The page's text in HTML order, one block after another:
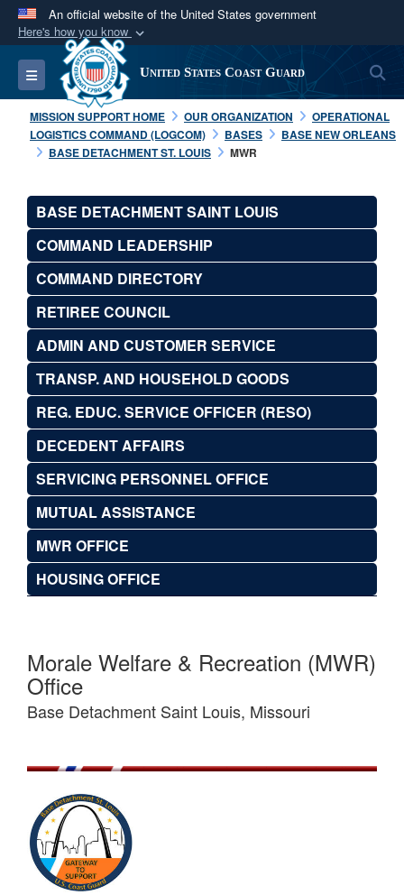
An official website of the United States government
Here's how you know
Official websites use .mil
A.milwebsite belongs to an official U.S.
Department of Defense organization in the United
States.
Alock ( )orhttps://means you’ve safely
connected to the .mil website. Share sensitive
information only on official, secure websites.
Toggle navigation United States Coast Guard
MISSION SUPPORT HOME OUR ORGANIZATION
OPERATIONAL
LOGISTICS COMMAND (LOGCOM)
BASES
BASE NEW ORLEANS
BASE DETACHMENT ST. LOUIS
MWR
BASE DETACHMENT SAINT LOUIS
COMMAND LEADERSHIP
COMMAND DIRECTORY
RETIREE COUNCIL
ADMIN AND CUSTOMER SERVICE
TRANSP. AND HOUSEHOLD GOODS
REG. EDUC. SERVICE OFFICER (RESO)
DECEDENT AFFAIRS
SERVICING PERSONNEL OFFICE
MUTUAL ASSISTANCE
MWR OFFICE
HOUSING OFFICE
Morale Welfare & Recreation (MWR)
Office
Base Detachment Saint Louis, Missouri